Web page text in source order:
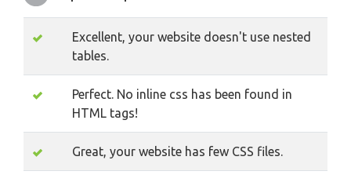
Excellent, your website doesn't use nested
tables.
Perfect. No inline css has been found in
HTML tags!
Great, your website has few CSS files.